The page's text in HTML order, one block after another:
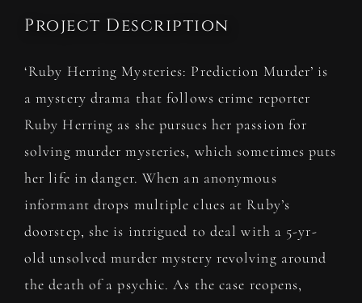
Project Description
‘Ruby Herring Mysteries: Prediction Murder’ is
amystery drama that follows crime reporter
Ruby Herring as she pursues her passion for
solving murder mysteries, which sometimes puts
her life in danger. When an anonymous
informant drops multiple clues at Ruby’s
doorstep, she is intrigued to deal with a 5-yr-
old unsolved murder mystery revolving around
the death of a psychic. As the case reopens,